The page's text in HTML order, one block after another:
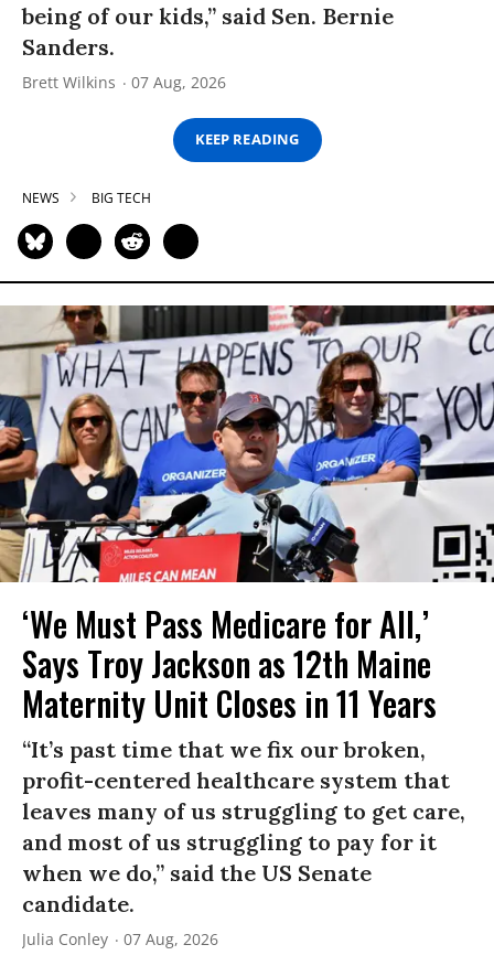
being of our kids,” said Sen. Bernie
Sanders.
Brett Wilkins 07 Aug, 2026
KEEP READING
NEWS BIG TECH
‘We Must Pass Medicare for All,’
Says Troy Jackson as 12th Maine
Maternity Unit Closes in 11 Years
“It’s past time that we fix our broken,
profit-centered healthcare system that
leaves many of us struggling to get care,
and most of us struggling to pay for it
when we do,” said the US Senate
candidate.
Julia Conley 07 Aug, 2026